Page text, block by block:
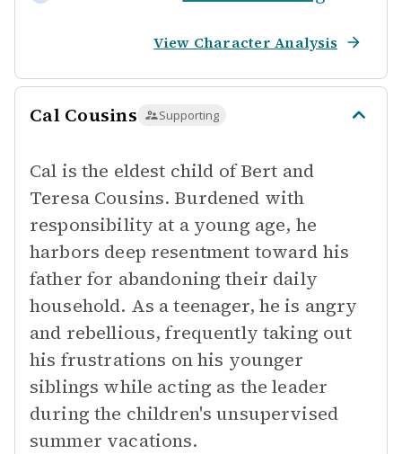
View Character Analysis
Cal Cousins Supporting
Cal is the eldest child of Bert and
Teresa Cousins. Burdened with
responsibility at a young age, he
harbors deep resentment toward his
father for abandoning their daily
household. As a teenager, he is angry
and rebellious, frequently taking out
his frustrations on his younger
siblings while acting as the leader
during the children's unsupervised
summer vacations.